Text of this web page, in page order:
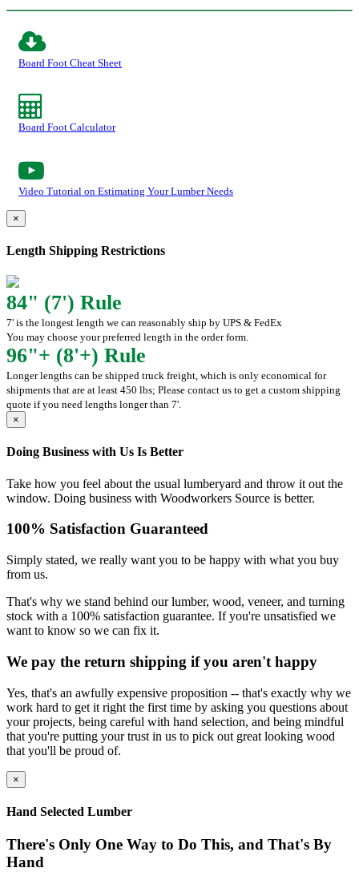
Board Foot Cheat Sheet
Board Foot Calculator
Video Tutorial on Estimating Your Lumber Needs
×
Length Shipping Restrictions
84" (7') Rule
7' is the longest length we can reasonably ship by UPS & FedEx
You may choose your preferred length in the order form.
96"+ (8'+) Rule
Longer lengths can be shipped truck freight, which is only economical for
shipments that are at least 450 lbs; Please contact us to get a custom shipping
quote if you need lengths longer than 7'.
×
Doing Business with Us Is Better
Take how you feel about the usual lumberyard and throw it out the
window. Doing business with Woodworkers Source is better.
100% Satisfaction Guaranteed
Simply stated, we really want you to be happy with what you buy
from us.
That's why we stand behind our lumber, wood, veneer, and turning
stock with a 100% satisfaction guarantee. If you're unsatisfied we
want to know so we can fix it.
We pay the return shipping if you aren't happy
Yes, that's an awfully expensive proposition -- that's exactly why we
work hard to get it right the first time by asking you questions about
your projects, being careful with hand selection, and being mindful
that you're putting your trust in us to pick out great looking wood
that you'll be proud of.
×
Hand Selected Lumber
There's Only One Way to Do This, and That's By
Hand